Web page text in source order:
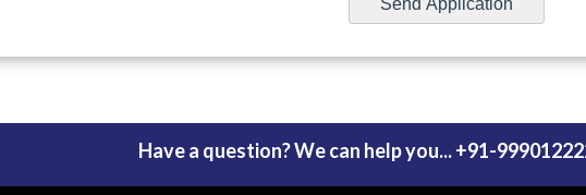
Have a question? We can help you... +91-